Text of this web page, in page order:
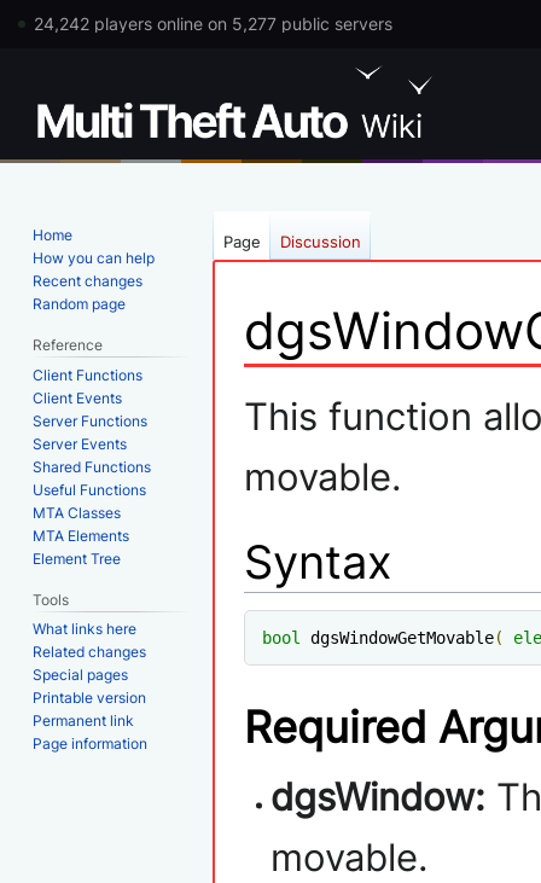
24,242 players online on 5,277 public servers
Jump
to
Jump
to
This function
movable.
Syntax
bool dgsWindowGetMovable(
Required
dgsWindow:
movable.
Page Discussion
Home
How you can help
Recent changes
Random page
Reference
Client Functions
Client Events
Server Functions
Server Events
Shared Functions
Useful Functions
MTA Classes
MTA Elements
Element Tree
Tools
What links here
Related changes
Special pages
Printable version
Permanent link
Page information